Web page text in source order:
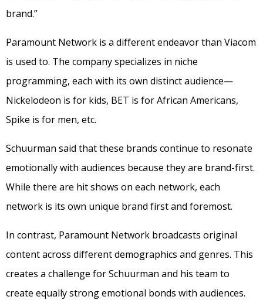
brand.”
Paramount Network is a different endeavor than Viacom
is used to. The company specializes in niche
programming, each with its own distinct audience—
Nickelodeon is for kids, BET is for African Americans,
Spike is for men, etc.
Schuurman said that these brands continue to resonate
emotionally with audiences because they are brand-first.
While there are hit shows on each network, each
network is its own unique brand first and foremost.
In contrast, Paramount Network broadcasts original
content across different demographics and genres. This
creates a challenge for Schuurman and his team to
create equally strong emotional bonds with audiences.